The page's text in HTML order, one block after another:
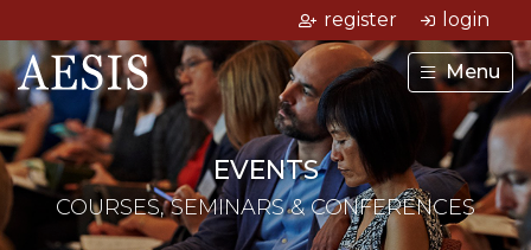
register login
Menu
EVENTS
COURSES, SEMINARS & CONFERENCES